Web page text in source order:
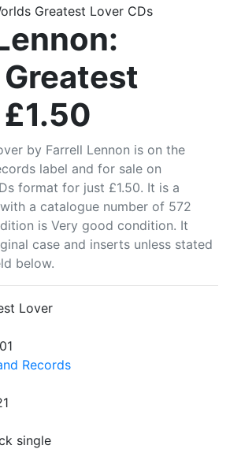
by Farrell Lennon is on the
label and for sale on
format for just £1.50. It is a
a catalogue number of 572
is Very good condition. It
case and inserts unless stated
below.
Lover
Records
single